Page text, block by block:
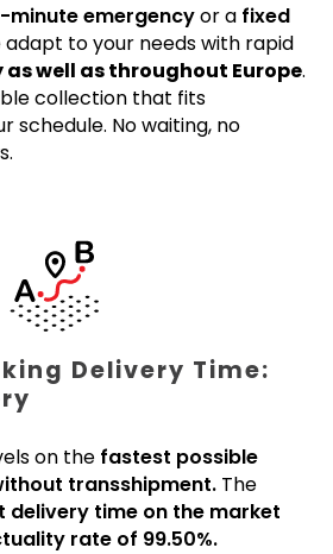
minute emergencyor a fixed
adapt to your needs with rapid
as well as throughout Europe.
collection that fits
schedule. No waiting, no
Delivery Time:
on the fastest possible
transshipment. The
delivery time on the market
rate of 99.50%.